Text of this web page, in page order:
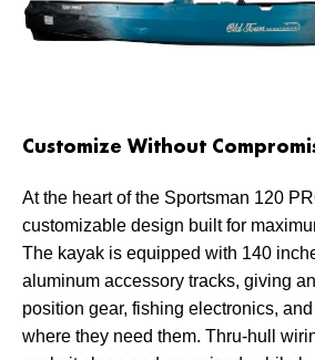
Customize Without
At the heart of the Sportsman 120
customizable design built for
The kayak is equipped with 140
aluminum accessory tracks, giving
position gear, fishing electronics,
where they need them. Thru-hull